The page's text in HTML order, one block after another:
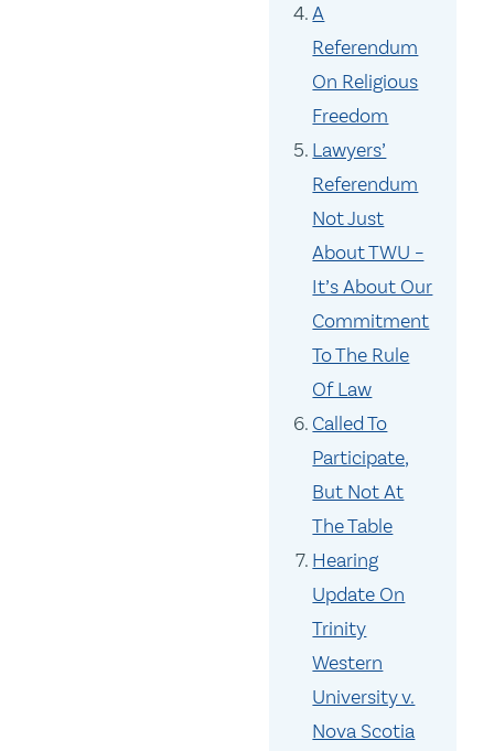
A
Referendum
On Religious
Freedom
Lawyers’
Referendum
Not Just
About TWU –
It’s About Our
Commitment
To The Rule
Of Law
Called To
Participate,
But Not At
The Table
Hearing
Update On
Trinity
Western
University v.
Nova Scotia